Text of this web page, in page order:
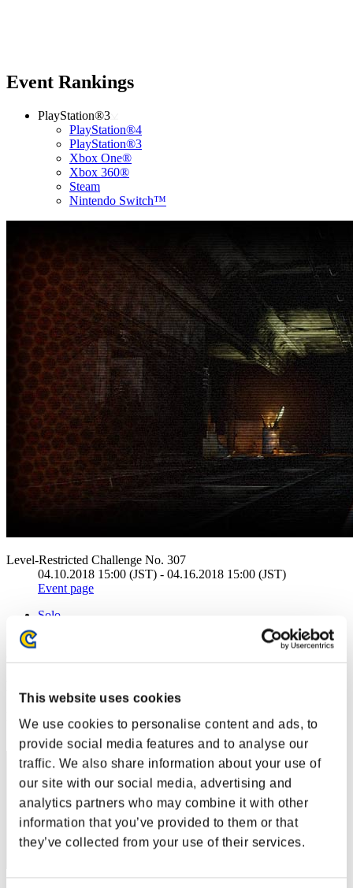
This website uses cookies
We use cookies to personalise content and ads, to
provide social media features and to analyse our
traffic. We also share information about your use of
our site with our social media, advertising and
analytics partners who may combine it with other
information that you’ve provided to them or that
they’ve collected from your use of their services.
Event Rankings
PlayStation®3
PlayStation®4
PlayStation®3
Xbox One®
Xbox 360®
Steam
Nintendo Switch™
Level-Restricted Challenge No. 307
04.10.2018 15:00 (JST) - 04.16.2018 15:00 (JST)
Event page
Solo
Rank
41